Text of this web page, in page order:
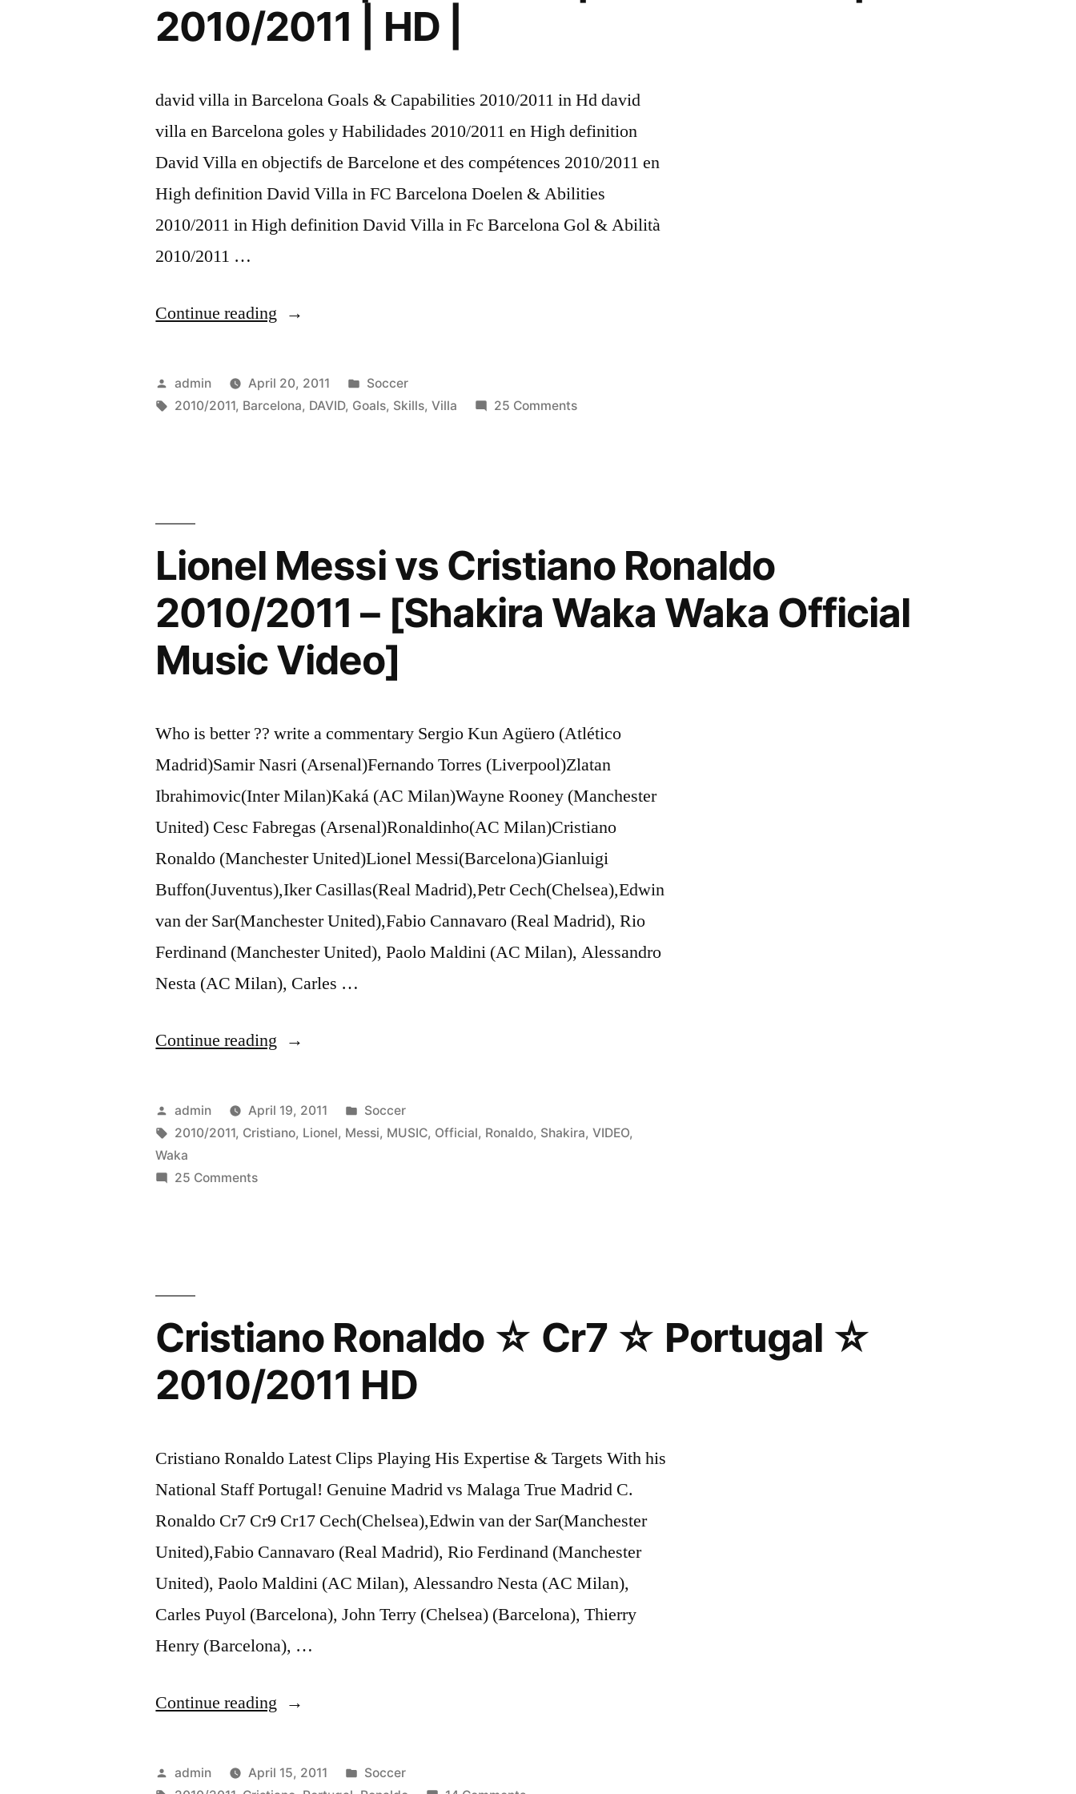
2010/2011 | HD |
david villa in Barcelona Goals & Capabilities 2010/2011 in Hd david
villa en Barcelona goles y Habilidades 2010/2011 en High definition
David Villa en objectifs de Barcelone et des compétences 2010/2011 en
High definition David Villa in FC Barcelona Doelen & Abilities
2010/2011 in High definition David Villa in Fc Barcelona Gol & Abilità
2010/2011 …
Continue reading “David
Barcelona
2010/2011
|
HD
Posted
by
admin April 20, 2011
Posted
in
Soccer
Tags:
2010/2011, Barcelona, DAVID, Goals, Skills,Villa 25 Commentson
&
Skills
|
2010/2011
Lionel Messi vs Cristiano Ronaldo
2010/2011 – [Shakira Waka Waka Official
Music Video]
Who is better ?? write a commentary Sergio Kun Agüero (Atlético
Madrid)Samir Nasri (Arsenal)Fernando Torres (Liverpool)Zlatan
Ibrahimovic(Inter Milan)Kaká (AC Milan)Wayne Rooney (Manchester
United) Cesc Fabregas (Arsenal)Ronaldinho(AC Milan)Cristiano
Ronaldo (Manchester United)Lionel Messi(Barcelona)Gianluigi
Buffon(Juventus),Iker Casillas(Real Madrid),Petr Cech(Chelsea),Edwin
van der Sar(Manchester United),Fabio Cannavaro (Real Madrid), Rio
Ferdinand (Manchester United), Paolo Maldini (AC Milan), Alessandro
Nesta (AC Milan), Carles …
Continue reading “Lionel
vs
Cristiano
Official
Music
Posted
by
admin April 19, 2011
Posted
in
Soccer
Tags:
2010/2011, Cristiano, Lionel, Messi, MUSIC, Official, Ronaldo, Shakira,VIDEO,
Waka
25 Commentson
–
[Shakira
Waka
Waka
Video]
Cristiano Ronaldo ☆ Cr7 ☆ Portugal ☆
2010/2011 HD
Cristiano Ronaldo Latest Clips Playing His Expertise & Targets With his
National Staff Portugal! Genuine Madrid vs Malaga True Madrid C.
Ronaldo Cr7 Cr9 Cr17 Cech(Chelsea),Edwin van der Sar(Manchester
United),Fabio Cannavaro (Real Madrid), Rio Ferdinand (Manchester
United), Paolo Maldini (AC Milan), Alessandro Nesta (AC Milan),
Carles Puyol (Barcelona), John Terry (Chelsea) (Barcelona), Thierry
Henry (Barcelona), …
Continue reading “Cristiano
☆
Posted
admin April 15, 2011
Posted
Soccer